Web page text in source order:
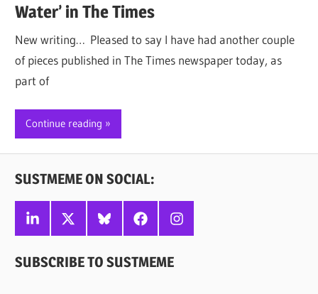
Water’ in The Times
New writing… Pleased to say I have had another couple
of pieces published in The Times newspaper today, as
part of
Continue reading
SUSTMEME ON SOCIAL:
Linkedin
X BlueskyFacebookInstagram
SUBSCRIBE TO SUSTMEME